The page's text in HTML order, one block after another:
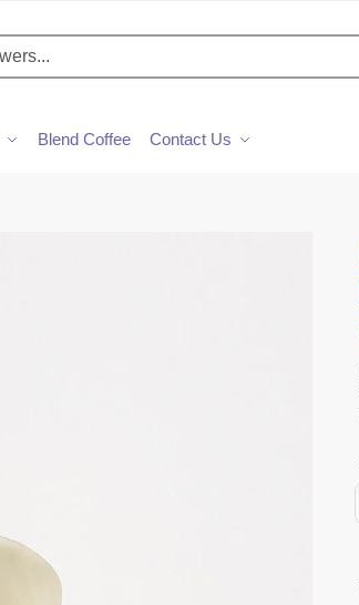
Blend Coffee Contact Us